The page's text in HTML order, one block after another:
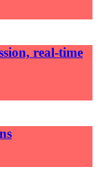
real-time